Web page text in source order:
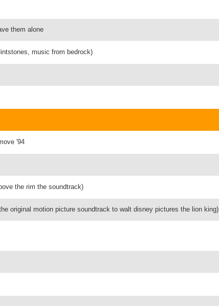
them alone
music from bedrock)
'94
the rim the soundtrack)
original motion picture soundtrack to walt disney pictures the lion king)